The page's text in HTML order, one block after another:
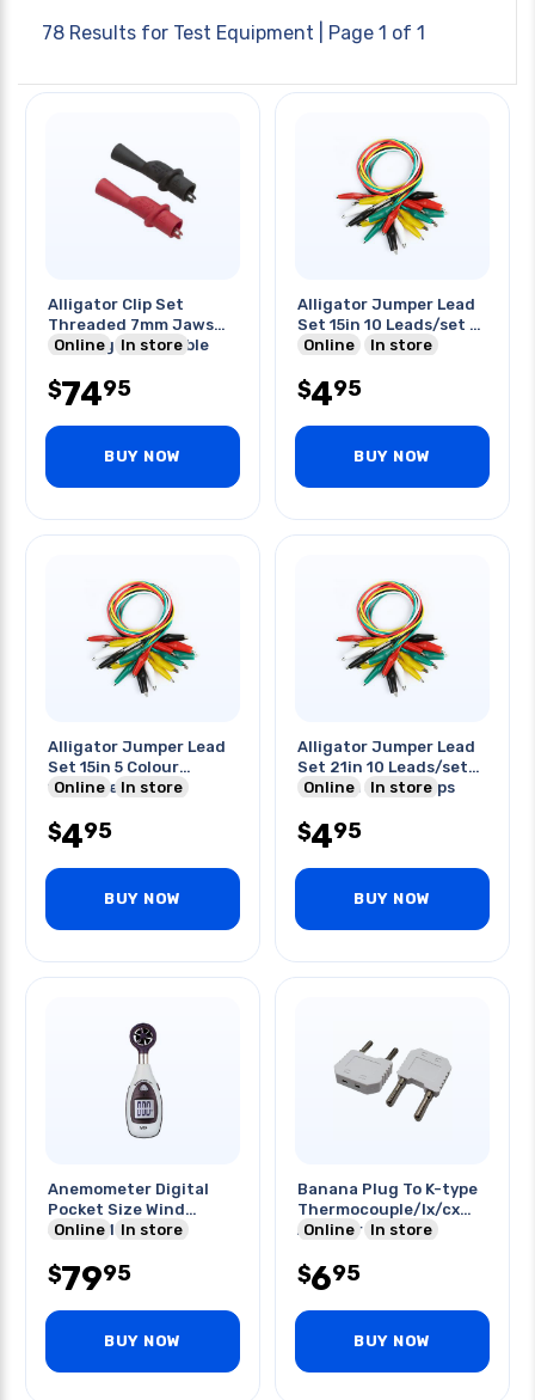
78 Results for Test Equipment | Page 1 of 1
Alligator Clip Set
Threaded 7mm Jaws
Opening Compatible
Online In store
$7495
BUY NOW
Alligator Jumper Lead
Set 15in 10 Leads/set 5
Colors
Online In store
$495
BUY NOW
Alligator Jumper Lead
Set 15in 5 Colour
10pcs/set
Online In store
$495
BUY NOW
Alligator Jumper Lead
Set 21in 10 Leads/set
Medium 30mm Clips
Online In store
$495
BUY NOW
Anemometer Digital
Pocket Size Wind
Speed Meter
Online In store
$7995
BUY NOW
Banana Plug To K-type
Thermocouple/lx/cx
Adapter Wht
Online In store
$695
BUY NOW